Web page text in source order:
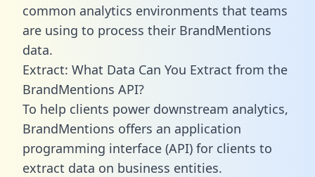
common analytics environments that teams
are using to process their BrandMentions
data.
Extract: What Data Can You Extract from the
BrandMentions API?
To help clients power downstream analytics,
BrandMentions offers an application
programming interface (API) for clients to
extract data on business entities.